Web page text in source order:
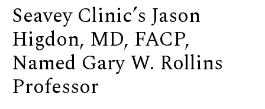
Seavey Clinic’s Jason
Higdon, MD, FACP,
Named Gary W. Rollins
Professor